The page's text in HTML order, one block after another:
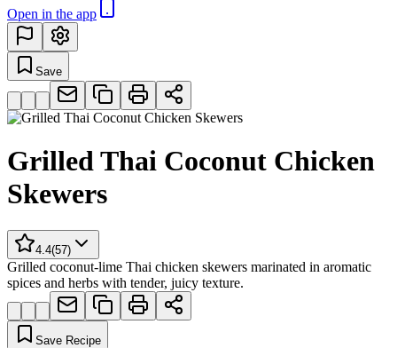
Open in the app
Save
Grilled Thai Coconut Chicken
Skewers
4.4(57)
Grilled coconut-lime Thai chicken skewers marinated in aromatic
spices and herbs with tender, juicy texture.
Save Recipe